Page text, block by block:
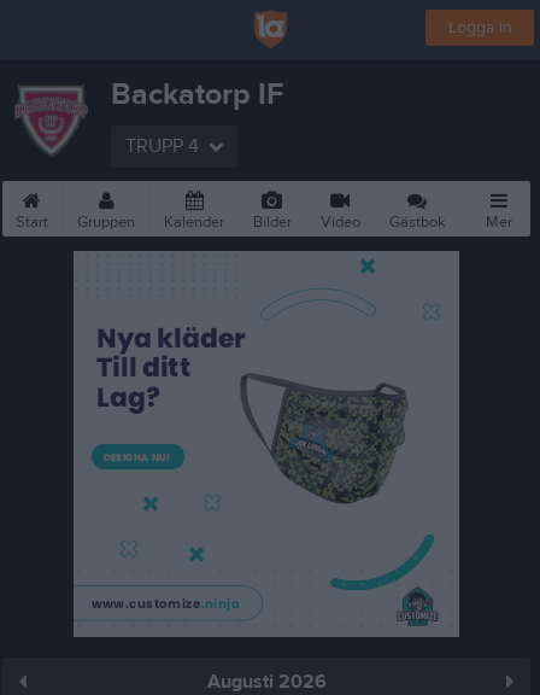
Logga in
Backatorp IF
TRUPP 4
Start Gruppen Kalender Bilder Video Gästbok Mer
Augusti 2026